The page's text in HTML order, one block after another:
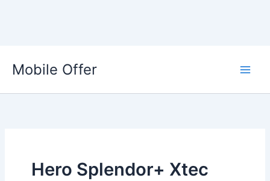
content
Mobile Offer
Hero Splendor+ Xtec